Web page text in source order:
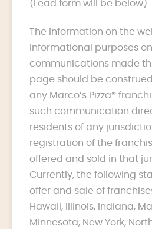
(Lead form will be below)
The information on the
informational purposes
communications made
page should be construed
any Marco’s Pizza®
such communication
residents of any
registration of the
offered and sold in that
Currently, the following
offer and sale of
Hawaii, Illinois, Indiana,
Minnesota, New York,